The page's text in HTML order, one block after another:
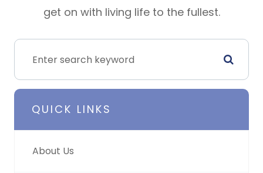
get on with living life to the fullest.
QUICK LINKS
About Us